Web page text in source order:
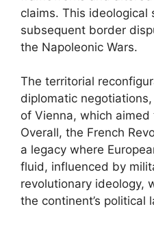
claims. This
subsequent border
the Napoleonic Wars.
The territorial
diplomatic
of Vienna, which
Overall, the French
a legacy where
fluid, influenced by
revolutionary ideology,
the continent’s political